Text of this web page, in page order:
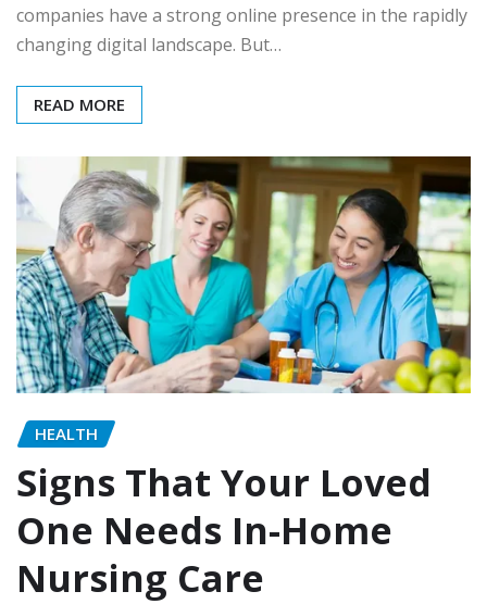
companies have a strong online presence in the rapidly
changing digital landscape. But…
READ MORE
HEALTH
Signs That Your Loved
One Needs In-Home
Nursing Care